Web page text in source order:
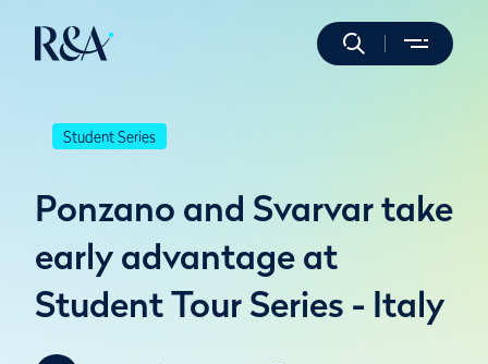
Student Series
Ponzano and Svarvar take
early advantage at
Student Tour Series - Italy